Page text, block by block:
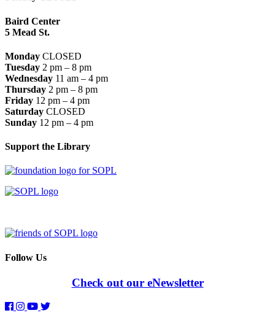
Baird Center
5 Mead St.
Monday CLOSED
Tuesday 2 pm – 8 pm
Wednesday 11 am – 4 pm
Thursday 2 pm – 8 pm
Friday 12 pm – 4 pm
Saturday CLOSED
Sunday 12 pm – 4 pm
Support the Library
Follow Us
Check out our eNewsletter